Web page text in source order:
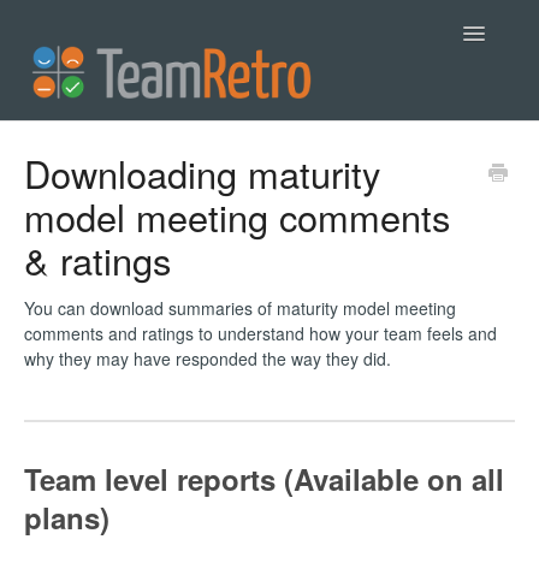
Toggle
Downloading maturity
model meeting comments
& ratings
You can download summaries of maturity model meeting
comments and ratings to understand how your team feels and
why they may have responded the way they did.
Team level reports (Available on all
plans)